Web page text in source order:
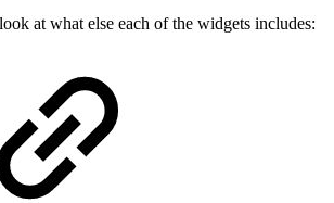
at what else each of the widgets includes: